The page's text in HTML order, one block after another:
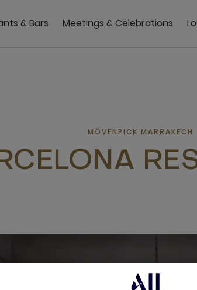
& Bars Meetings & Celebrations
MÖVENPICK MARRAKECH